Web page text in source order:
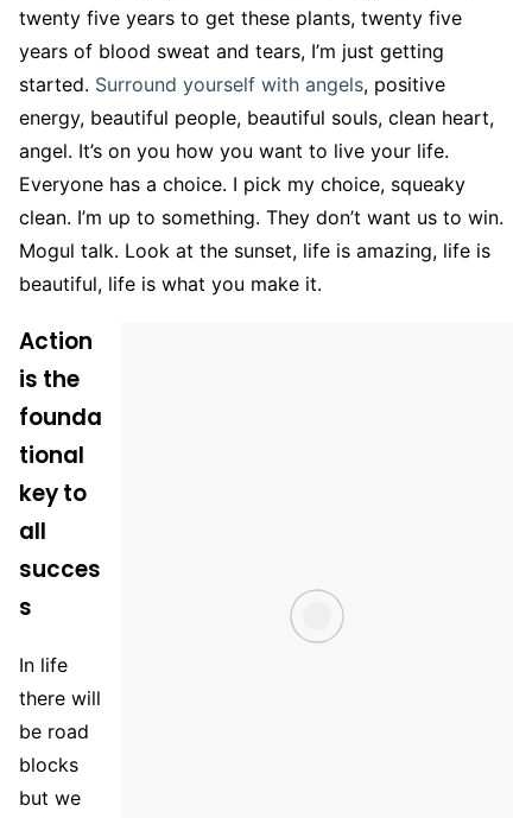
twenty five years to get these plants, twenty five
years of blood sweat and tears, I’m just getting
started. Surround yourself with angels, positive
energy, beautiful people, beautiful souls, clean heart,
angel. It’s on you how you want to live your life.
Everyone has a choice. I pick my choice, squeaky
clean. I’m up to something. They don’t want us to win.
Mogul talk. Look at the sunset, life is amazing, life is
beautiful, life is what you make it.
Action
is the
founda
tional
key to
all
succes
s
In life
there will
be road
blocks
but we